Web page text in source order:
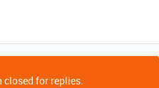
closed for replies.